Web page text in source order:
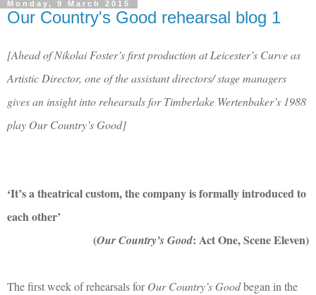
Monday, 9 March 2015
Our Country's Good rehearsal blog 1
[Ahead of Nikolai Foster’s first production at Leicester’s Curve as
Artistic Director, one of the assistant directors/ stage managers
gives an insight into rehearsals for Timberlake Wertenbaker’s 1988
play Our Country’s Good]
‘It’s a theatrical custom, the company is formally introduced to
each other’
(Our Country’s Good: Act One, Scene Eleven)
The first week of rehearsals forOur Country’s Goodbegan in the